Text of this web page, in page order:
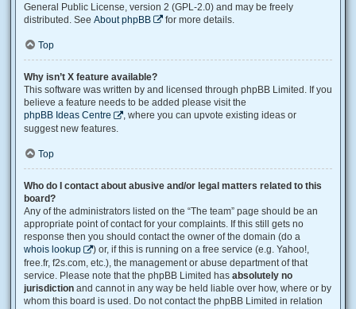
General Public License, version 2 (GPL-2.0) and may be freely
distributed. See About phpBB for more details.
Top
Why isn’t X feature available?
This software was written by and licensed through phpBB Limited. If you
believe a feature needs to be added please visit the
phpBB Ideas Centre
, where you can upvote existing ideas or
suggest new features.
Top
Who do I contact about abusive and/or legal matters related to this
board?
Any of the administrators listed on the “The team” page should be an
appropriate point of contact for your complaints. If this still gets no
response then you should contact the owner of the domain (do a
whois lookup
) or, if this is running on a free service (e.g. Yahoo!,
free.fr, f2s.com, etc.), the management or abuse department of that
service. Please note that the phpBB Limited has absolutely no
jurisdiction and cannot in any way be held liable over how, where or by
whom this board is used. Do not contact the phpBB Limited in relation